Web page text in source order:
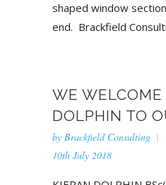
shaped window
end. Brackfield
WE WELCOME
DOLPHIN TO
by Brackfield Consulting
10th July 2018